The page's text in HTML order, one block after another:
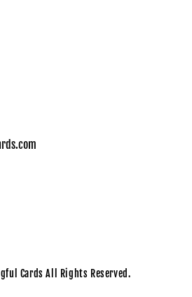
Cards All Rights Reserved.